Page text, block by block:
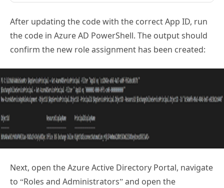
After updating the code with the correct App ID, run
the code in Azure AD PowerShell. The output should
confirm the new role assignment has been created:
Next, open the Azure Active Directory Portal, navigate
to “Roles and Administrators” and open the